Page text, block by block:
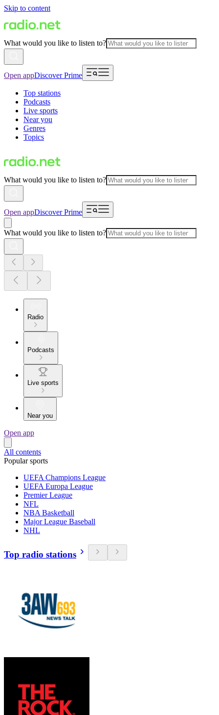
Skip to content
What would you like to listen to?
Open appDiscover Prime
Top stations
Podcasts
Live sports
Near you
Genres
Topics
What would you like to listen to?
Open appDiscover Prime
What would you like to listen to?
Radio
Podcasts
Live sports
Near you
Open app
All contents
Popular sports
UEFA Champions League
UEFA Europa League
Premier League
NFL
NBA Basketball
Major League Baseball
NHL
Top radio stations